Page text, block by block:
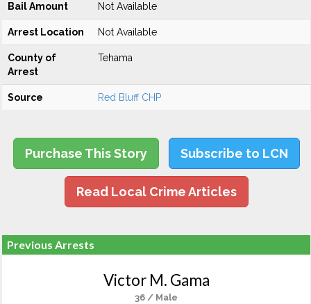
Bail Amount Not Available
Arrest Location Not Available
County of
Arrest
Tehama
Source Red Bluff CHP
Purchase This Story Subscribe to LCN
Read Local Crime Articles
Previous Arrests
Victor M. Gama
36 / Male